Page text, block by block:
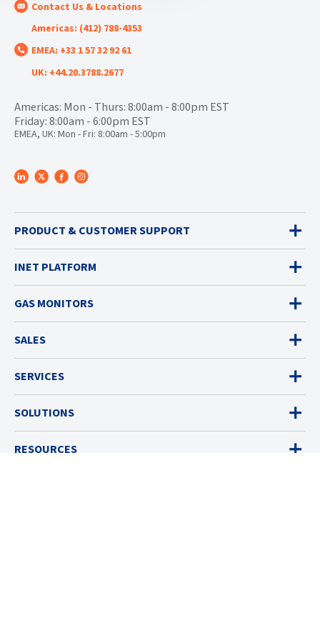
Contact Us & Locations
Americas: (412) 788-4353
EMEA: +33 1 57 32 92 61
UK: +44.20.3788.2677
Americas: Mon - Thurs: 8:00am - 8:00pm EST
Friday: 8:00am - 6:00pm EST
EMEA, UK: Mon - Fri: 8:00am - 5:00pm
PRODUCT & CUSTOMER SUPPORT
INET PLATFORM
GAS MONITORS
SALES
SERVICES
SOLUTIONS
RESOURCES